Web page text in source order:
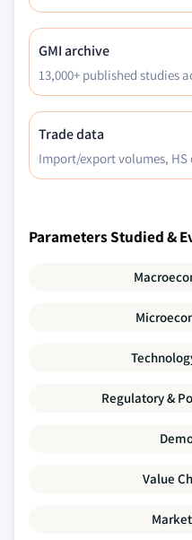
2028
GMI archive
13,000+ published studies
Trade data
Import/export volumes, HS
Parameters Studied &
Regulatory &
Value